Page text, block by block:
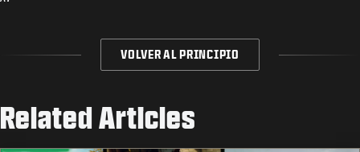
VOLVER AL PRINCIPIO
Related Articles